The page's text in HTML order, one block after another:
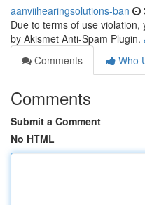
aanviihearingsolutions-ban
Due to terms of use
by Akismet Anti-Spam Plugin.
Comments
Who
Comments
Submit a Comment
No HTML